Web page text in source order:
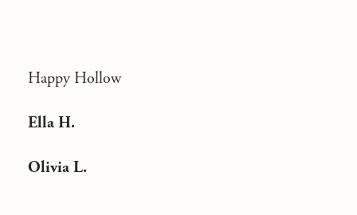
Happy Hollow
Ella H.
Olivia L.